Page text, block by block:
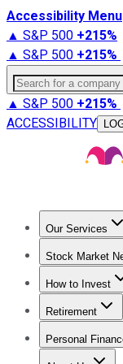
Accessibility Menu
▲ S&P 500 +215%
▲ S&P 500 +215%
Search for a
▲ S&P 500 +215%
ACCESSIBILITY
Our Services
Stock Market
Trending News
How to Invest
How to Invest
Retirement
Retirement
Personal
Best Credit